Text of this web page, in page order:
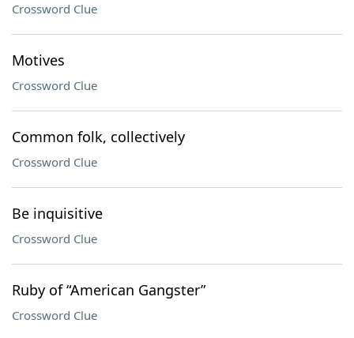
Crossword Clue
Motives
Crossword Clue
Common folk, collectively
Crossword Clue
Be inquisitive
Crossword Clue
Ruby of “American Gangster”
Crossword Clue